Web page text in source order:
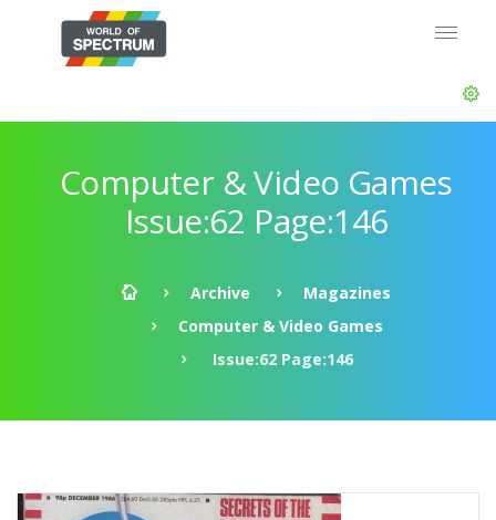
Computer & Video Games
Issue:62 Page:146
Archive
Magazines
Computer & Video Games
Issue:62 Page:146